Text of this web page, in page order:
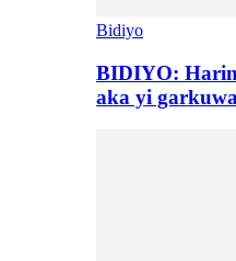
Bidiyo
BIDIYO:
aka yi